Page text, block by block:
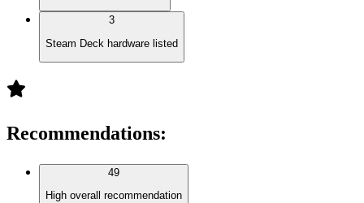
3
Steam Deck hardware listed
Recommendations:
49
High overall recommendation